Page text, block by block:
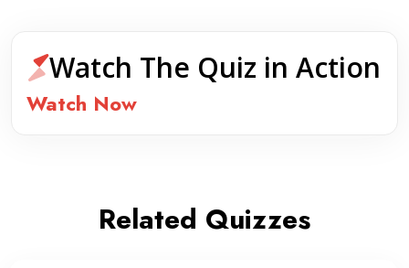
Watch The Quiz in Action
Watch Now
Related Quizzes